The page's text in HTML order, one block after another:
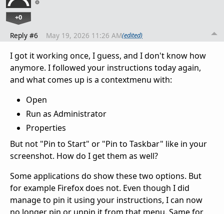
+0
Reply #6 May 19, 2026 11:26 AM(edited)
I got it working once, I guess, and I don't know how
anymore. I followed your instructions today again,
and what comes up is a contextmenu with:
Open
Run as Administrator
Properties
But not "Pin to Start" or "Pin to Taskbar" like in your
screenshot. How do I get them as well?
Some applications do show these two options. But
for example Firefox does not. Even though I did
manage to pin it using your instructions, I can now